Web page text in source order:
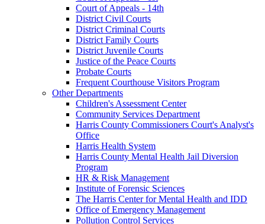
Court of Appeals - 14th
District Civil Courts
District Criminal Courts
District Family Courts
District Juvenile Courts
Justice of the Peace Courts
Probate Courts
Frequent Courthouse Visitors Program
Other Departments
Children's Assessment Center
Community Services Department
Harris County Commissioners Court's Analyst's
Office
Harris Health System
Harris County Mental Health Jail Diversion
Program
HR & Risk Management
Institute of Forensic Sciences
The Harris Center for Mental Health and IDD
Office of Emergency Management
Pollution Control Services